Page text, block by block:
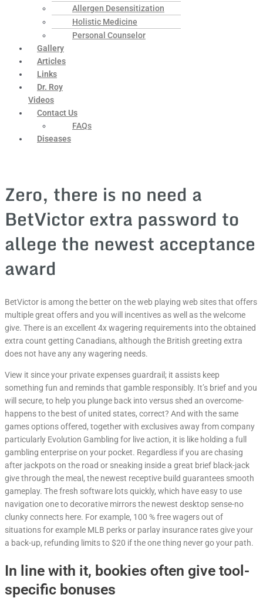
Allergen Desensitization
Holistic Medicine
Personal Counselor
Gallery
Articles
Links
Dr. Roy
Videos
Contact Us
FAQs
Diseases
Zero, there is no need a
BetVictor extra password to
allege the newest acceptance
award
BetVictor is among the better on the web playing web sites that offers
multiple great offers and you will incentives as well as the welcome
give. There is an excellent 4x wagering requirements into the obtained
extra count getting Canadians, although the British greeting extra
does not have any any wagering needs.
View it since your private expenses guardrail; it assists keep
something fun and reminds that gamble responsibly. It’s brief and you
will secure, to help you plunge back into versus shed an overcome-
happens to the best of united states, correct? And with the same
games options offered, together with exclusives away from company
particularly Evolution Gambling for live action, it is like holding a full
gambling enterprise on your pocket. Regardless if you are chasing
after jackpots on the road or sneaking inside a great brief black-jack
give through the meal, the newest receptive build guarantees smooth
gameplay. The fresh software lots quickly, which have easy to use
navigation one to decorative mirrors the newest desktop sense-no
clunky connects here. For example, 100 % free wagers out of
situations for example MLB perks or parlay insurance rates give your
a back-up, refunding limits to $20 if the one thing never go your path.
In line with it, bookies often give tool-
specific bonuses